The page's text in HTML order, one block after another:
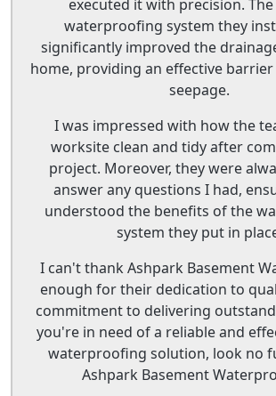
executed it with precision.
waterproofing system they
significantly improved the
home, providing an effective
seepage.
I was impressed with how the
worksite clean and tidy after
project. Moreover, they were
answer any questions I had,
understood the benefits of the
system they put in
I can't thank Ashpark Basement
enough for their dedication to
commitment to delivering
you're in need of a reliable and
waterproofing solution, look no
Ashpark Basement